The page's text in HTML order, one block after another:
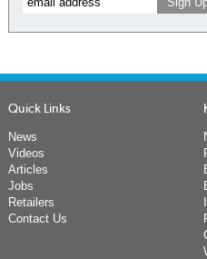
Quick Links
News
Videos
Articles
Jobs
Retailers
Contact Us